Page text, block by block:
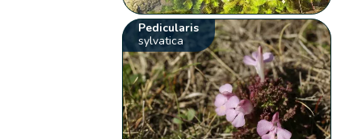
Pedicularis
sylvatica